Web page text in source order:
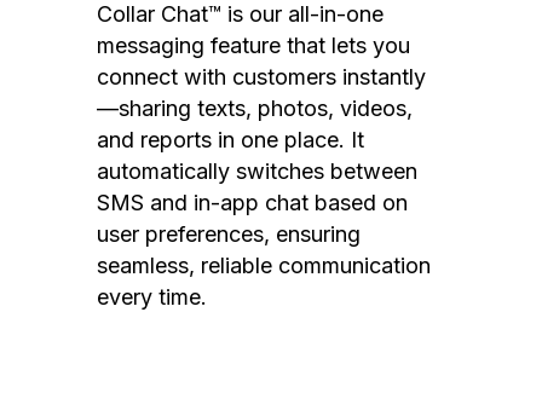
Collar Chat™ is our all-in-one
messaging feature that lets you
connect with customers instantly
—sharing texts, photos, videos,
and reports in one place. It
automatically switches between
SMS and in-app chat based on
user preferences, ensuring
seamless, reliable communication
every time.